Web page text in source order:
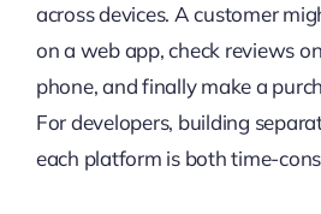
across devices. A customer
on a web app, check reviews
phone, and finally make a
For developers, building
each platform is both time-